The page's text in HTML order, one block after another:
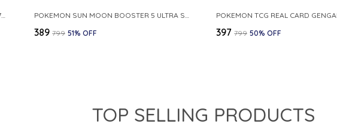
POKEMON TCG REAL JADEITE S12A F 086 172 RR MADE IN JAPAN JAPNESE VER POKEMON SUN MOON BOOSTER 5 ULTRA SUN INFERNAPE RARE HOLO 020 066 SM5S JAPANESE
₹389 ₹799 51% OFF ₹397 ₹799 50% OFF
TOP SELLING PRODUCTS